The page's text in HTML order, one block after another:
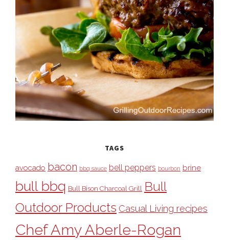
TAGS
avocado bacon bbq sauce bell peppers bourbon brine
bull bbq Bull Bison Charcoal Grill Bull
Outdoor Products Casual Living recipes
Chef Amy Aberle-Rogan